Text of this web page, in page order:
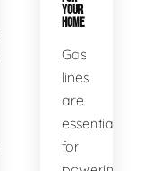
YOUR
HOME
Gas
lines
are
essential
for